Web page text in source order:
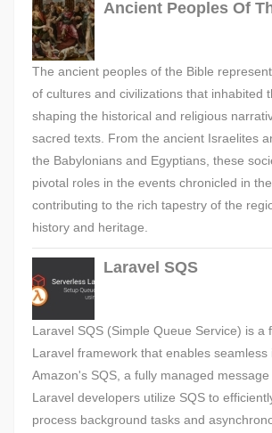
Ancient Peoples Of
The ancient peoples of the Bible
of cultures and civilizations that inhabited
shaping the historical and religious
sacred texts. From the ancient Israelites
the Babylonians and Egyptians, these
pivotal roles in the events chronicled in the
contributing to the rich tapestry of the
history and heritage.
Laravel SQS
Laravel SQS (Simple Queue Service) is a
Laravel framework that enables seamless
Amazon's SQS, a fully managed message
Laravel developers utilize SQS to
process background tasks and